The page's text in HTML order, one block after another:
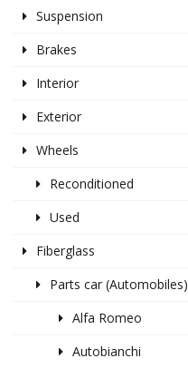
Suspension
Brakes
Interior
Exterior
Wheels
Reconditioned
Used
Fiberglass
Parts car (Automobiles)
Alfa Romeo
Autobianchi